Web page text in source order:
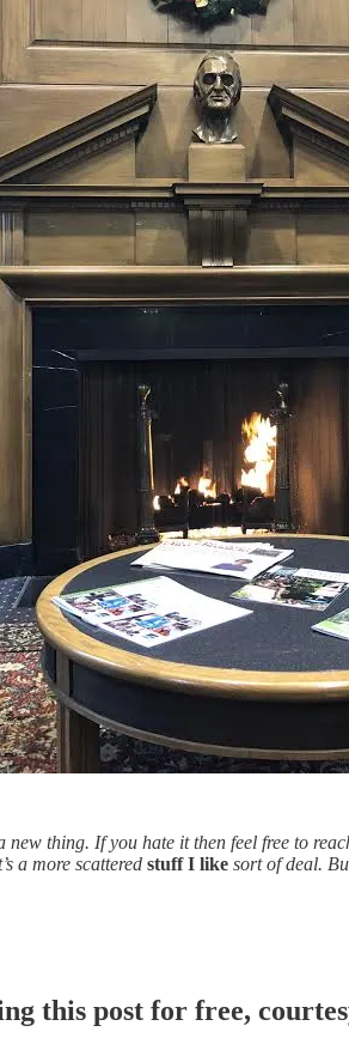
new thing. If you hate it then feel free to
a more scattered stuff I like sort of deal.
this post for free,